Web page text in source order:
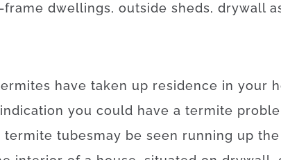
frame dwellings, outside sheds, drywall
have taken up residence in your
indication you could have a termite
termite tubesmay be seen running up the